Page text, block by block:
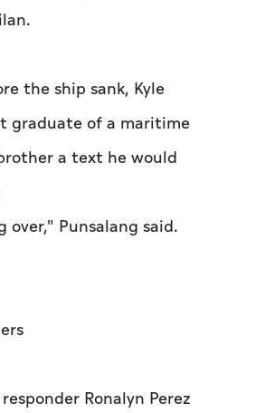
the ship sank, Kyle
graduate of a maritime
a text he would
Punsalang said.
Ronalyn Perez